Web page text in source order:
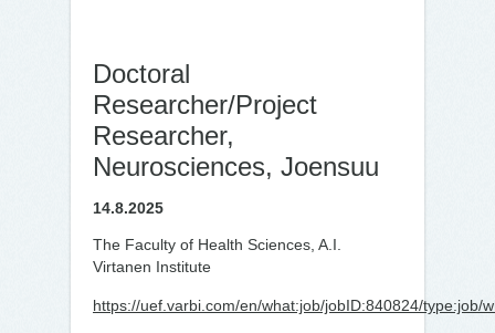
Doctoral
Researcher/Project
Researcher,
Neurosciences, Joensuu
14.8.2025
The Faculty of Health Sciences, A.I.
Virtanen Institute
https://uef.varbi.com/en/what:job/jobID:840824/type:job/